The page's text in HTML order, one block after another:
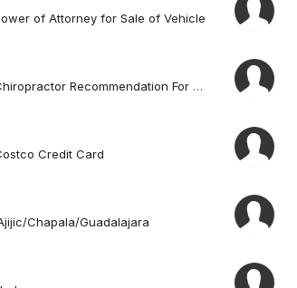
of Attorney for Sale of Vehicle
Viewing Topic: Chiropractor Recommendation For A Big Guy
Credit Card
Chapala/Guadalajara